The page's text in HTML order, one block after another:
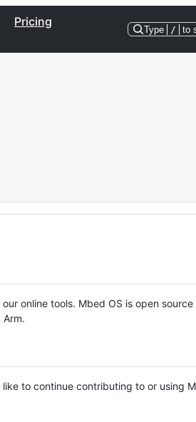
Pricing
Type / to
online tools. Mbed OS is open source
to continue contributing to or using